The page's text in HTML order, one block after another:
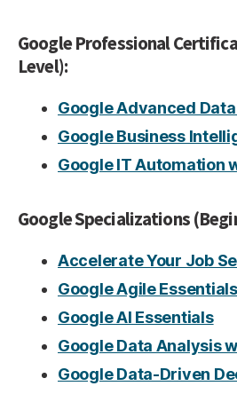
Google Professional
Level):
Google Advanced
Google Business
Google IT Automation
Google Specializations
Accelerate Your Job
Google Agile Essentials
Google AI Essentials
Google Data Analysis
Google Data-Driven